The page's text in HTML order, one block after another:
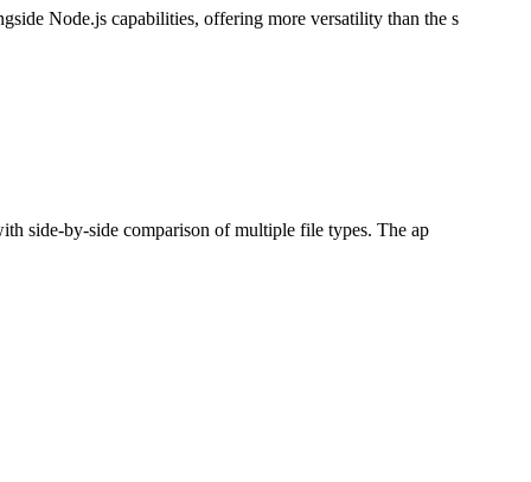
Node.js capabilities, offering more versatility than the s
side-by-side comparison of multiple file types. The ap